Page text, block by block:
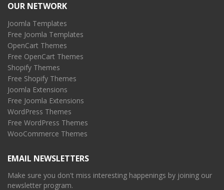
OUR NETWORK
Joomla Templates
Free Joomla Templates
OpenCart Themes
Free OpenCart Themes
Shopify Themes
Free Shopify Themes
Joomla Extensions
Free Joomla Extensions
WordPress Themes
Free WordPress Themes
WooCommerce Themes
EMAIL NEWSLETTERS
Make sure you don't miss interesting happenings by joining our
newsletter program.